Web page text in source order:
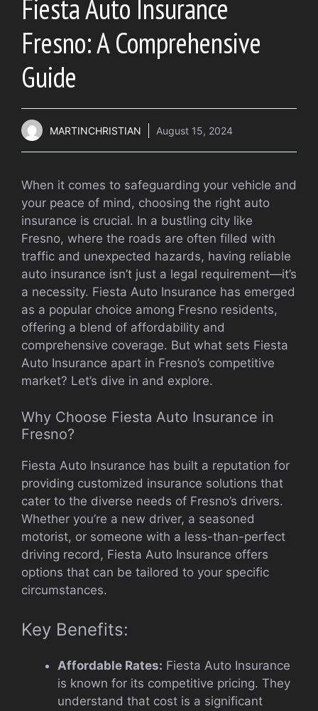
Fiesta Auto Insurance
Fresno: A Comprehensive
Guide
MARTINCHRISTIAN August 15, 2024
When it comes to safeguarding your vehicle and
your peace of mind, choosing the right auto
insurance is crucial. In a bustling city like
Fresno, where the roads are often filled with
traffic and unexpected hazards, having reliable
auto insurance isn’t just a legal requirement—it’s
a necessity. Fiesta Auto Insurance has emerged
as a popular choice among Fresno residents,
offering a blend of affordability and
comprehensive coverage. But what sets Fiesta
Auto Insurance apart in Fresno’s competitive
market? Let’s dive in and explore.
Why Choose Fiesta Auto Insurance in
Fresno?
Fiesta Auto Insurance has built a reputation for
providing customized insurance solutions that
cater to the diverse needs of Fresno’s drivers.
Whether you’re a new driver, a seasoned
motorist, or someone with a less-than-perfect
driving record, Fiesta Auto Insurance offers
options that can be tailored to your specific
circumstances.
Key Benefits:
Affordable Rates: Fiesta Auto Insurance
is known for its competitive pricing. They
understand that cost is a significant